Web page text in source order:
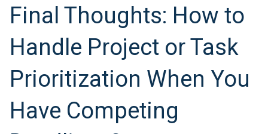
Final Thoughts: How to
Handle Project or Task
Prioritization When You
Have Competing